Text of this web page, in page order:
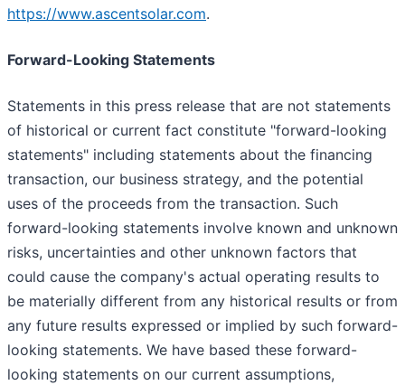
https://www.ascentsolar.com.
Forward-Looking Statements
Statements in this press release that are not statements
of historical or current fact constitute "forward-looking
statements" including statements about the financing
transaction, our business strategy, and the potential
uses of the proceeds from the transaction. Such
forward-looking statements involve known and unknown
risks, uncertainties and other unknown factors that
could cause the company's actual operating results to
be materially different from any historical results or from
any future results expressed or implied by such forward-
looking statements. We have based these forward-
looking statements on our current assumptions,